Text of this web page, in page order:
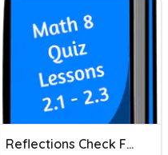
Reflections Check For Understanding